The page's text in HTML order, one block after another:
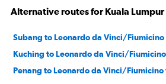
Alternative routes for Kuala
Subang to Leonardo da Vinci/
Kuching to Leonardo da Vinci/
Penang to Leonardo da Vinci/